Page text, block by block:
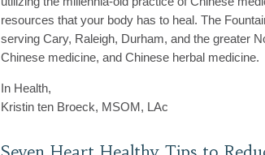
resources that your body has to heal. The
serving Cary, Raleigh, Durham, and the greater
Chinese medicine, and Chinese herbal medicine.
In Health,
Kristin ten Broeck, MSOM, LAc